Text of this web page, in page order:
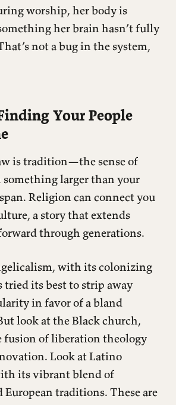
worship, her body is
her brain hasn’t fully
not a bug in the system,
Your People
is tradition—the sense of
larger than your
Religion can connect you
a story that extends
through generations.
with its colonizing
tried its best to strip away
in favor of a bland
look at the Black church,
of liberation theology
Look at Latino
its vibrant blend of
traditions. These are